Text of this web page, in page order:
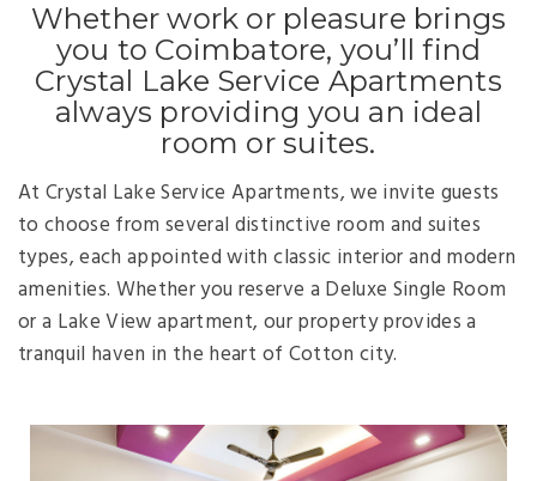
Whether work or pleasure brings
you to Coimbatore, you’ll find
Crystal Lake Service Apartments
always providing you an ideal
room or suites.
At Crystal Lake Service Apartments, we invite guests
to choose from several distinctive room and suites
types, each appointed with classic interior and modern
amenities. Whether you reserve a Deluxe Single Room
or a Lake View apartment, our property provides a
tranquil haven in the heart of Cotton city.